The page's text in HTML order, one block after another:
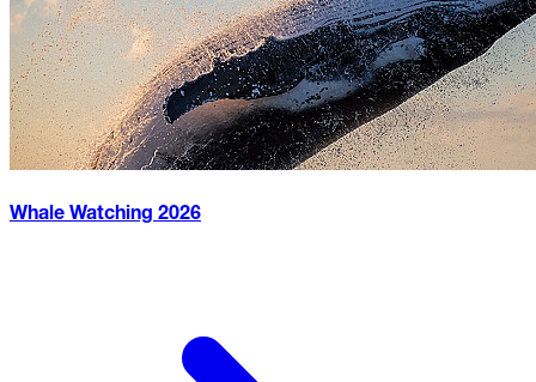
Whale Watching 2026